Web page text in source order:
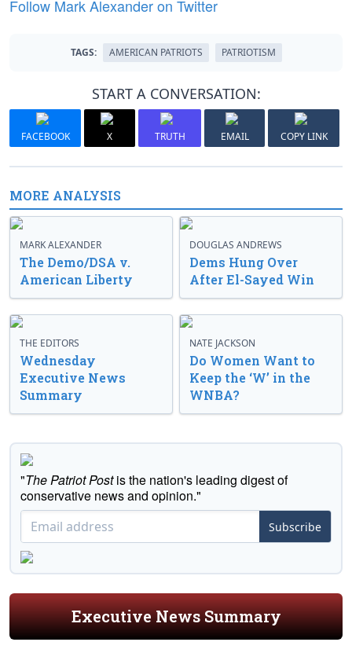
Follow Mark Alexander on Twitter
TAGS: AMERICAN PATRIOTS PATRIOTISM
START A CONVERSATION:
FACEBOOK X TRUTH EMAIL COPY LINK
MORE ANALYSIS
MARK ALEXANDER
The Demo/DSA v.
American Liberty
DOUGLAS ANDREWS
Dems Hung Over
After El-Sayed Win
THE EDITORS
Wednesday
Executive News
Summary
NATE JACKSON
Do Women Want to
Keep the ‘W’ in the
WNBA?
"The Patriot Postis the nation's leading digest of
conservative news and opinion."
Subscribe
Executive News Summary